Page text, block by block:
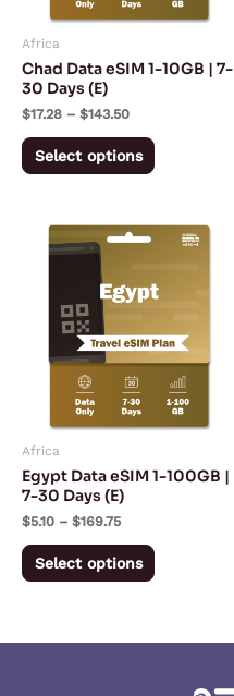
Africa
Chad Data eSIM 1-10GB | 7-
30 Days (E)
$17.28 – $143.50
Select options
may
chosen
product
Africa
Egypt Data eSIM 1-100GB |
7-30 Days (E)
$5.10 – $169.75
Price
range:
$169.75
Select options
This
has
variants.
The
options
may
chosen
product